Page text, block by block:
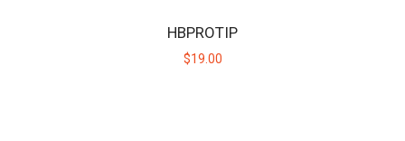
$40.00
HBPROTIP
$19.00